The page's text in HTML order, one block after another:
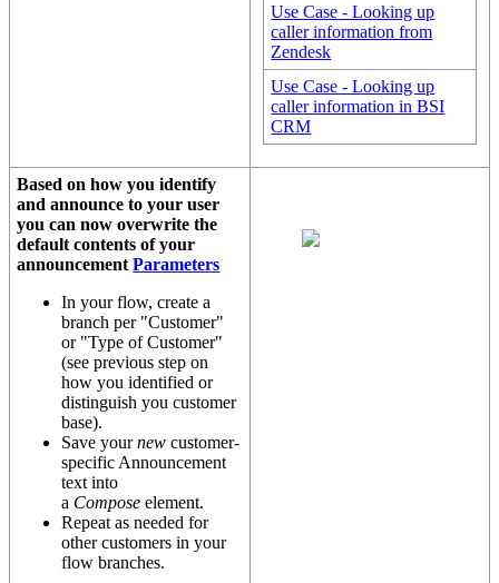
Use Case - Looking up
caller information from
Zendesk
Use Case - Looking up
caller information in BSI
CRM
Based on how you identify
and announce to your user
you can now overwrite the
default contents of your
announcementParameters
In your flow, create a
branch per "Customer"
or "Type of Customer"
(see previous step on
how you identified or
distinguish you customer
base).
Save yournewcustomer-
specific Announcement
text into
a Composeelement.
Repeat as needed for
other customers in your
flow branches.